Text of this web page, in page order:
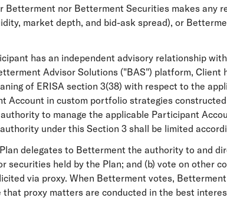
Betterment nor Betterment Securities makes any
market depth, and bid-ask spread), or
has an independent advisory relationship
Advisor Solutions ("BAS") platform, Client
of ERISA section 3(38) with respect to the
Account in custom portfolio strategies
to manage the applicable Participant
under this Section 3 shall be limited
delegates to Betterment the authority to and
securities held by the Plan; and (b) vote on other
via proxy. When Betterment votes,
that proxy matters are conducted in the best